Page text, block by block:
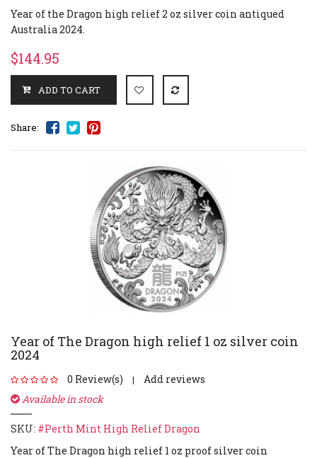
Year of the Dragon high relief 2 oz silver coin antiqued
Australia 2024.
$144.95
Share:
Year of The Dragon high relief 1 oz silver coin
2024
0 Review(s) |
Add reviews
Available in stock
SKU: #Perth Mint High Relief Dragon
Year of The Dragon high relief 1 oz proof silver coin